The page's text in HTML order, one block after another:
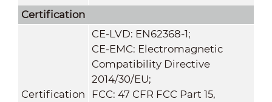
Certification
Certification
CE-LVD: EN62368-1;
CE-EMC: Electromagnetic
Compatibility Directive
2014/30/EU;
FCC: 47 CFR FCC Part 15,